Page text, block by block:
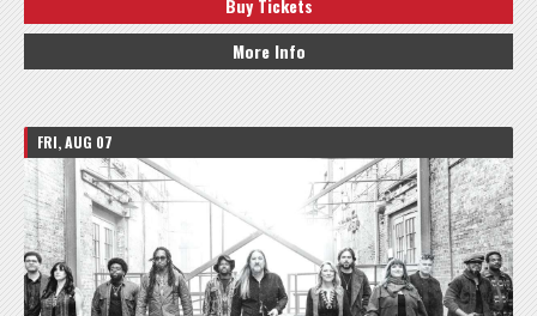
More Info
FRI, AUG 07